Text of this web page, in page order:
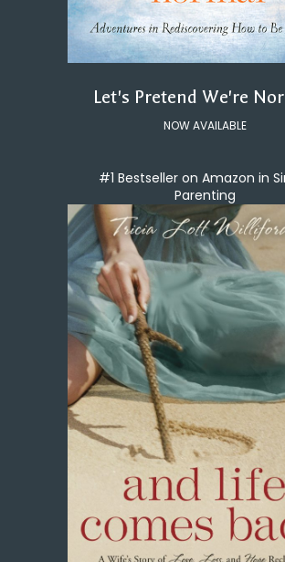
Let's Pretend We're
NOW AVAILABLE
#1 Bestseller on Amazon in
Parenting